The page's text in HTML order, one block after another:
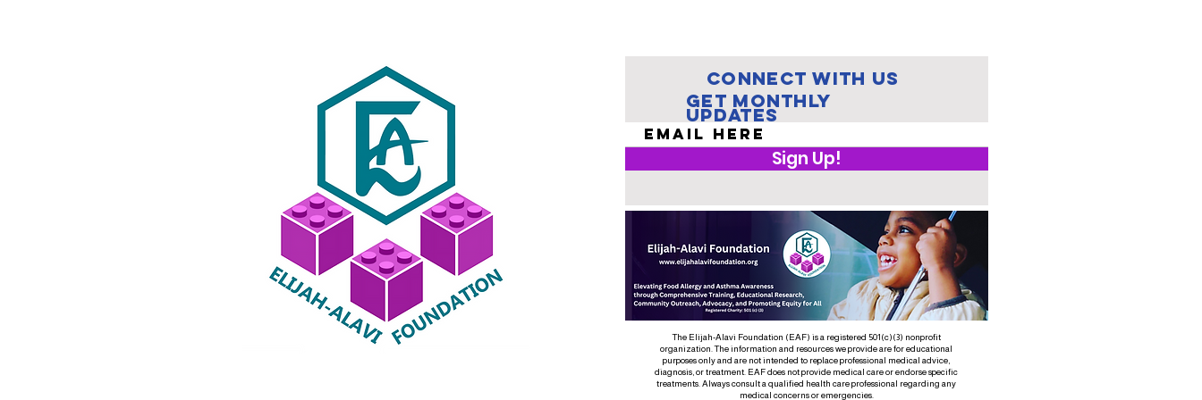
Enacts
Elijah's Law
Connect with us
Get Monthly
Updates
Sign Up!
The Elijah-Alavi Foundation (EAF) is a registered 501(c)(3) nonprofit
organization. The information and resources we provide are for educational
purposes only and are not intended to replace professional medical advice,
diagnosis, or treatment. EAF does not provide medical care or endorse specific
treatments. Always consult a qualified health care professional regarding any
medical concerns or emergencies.